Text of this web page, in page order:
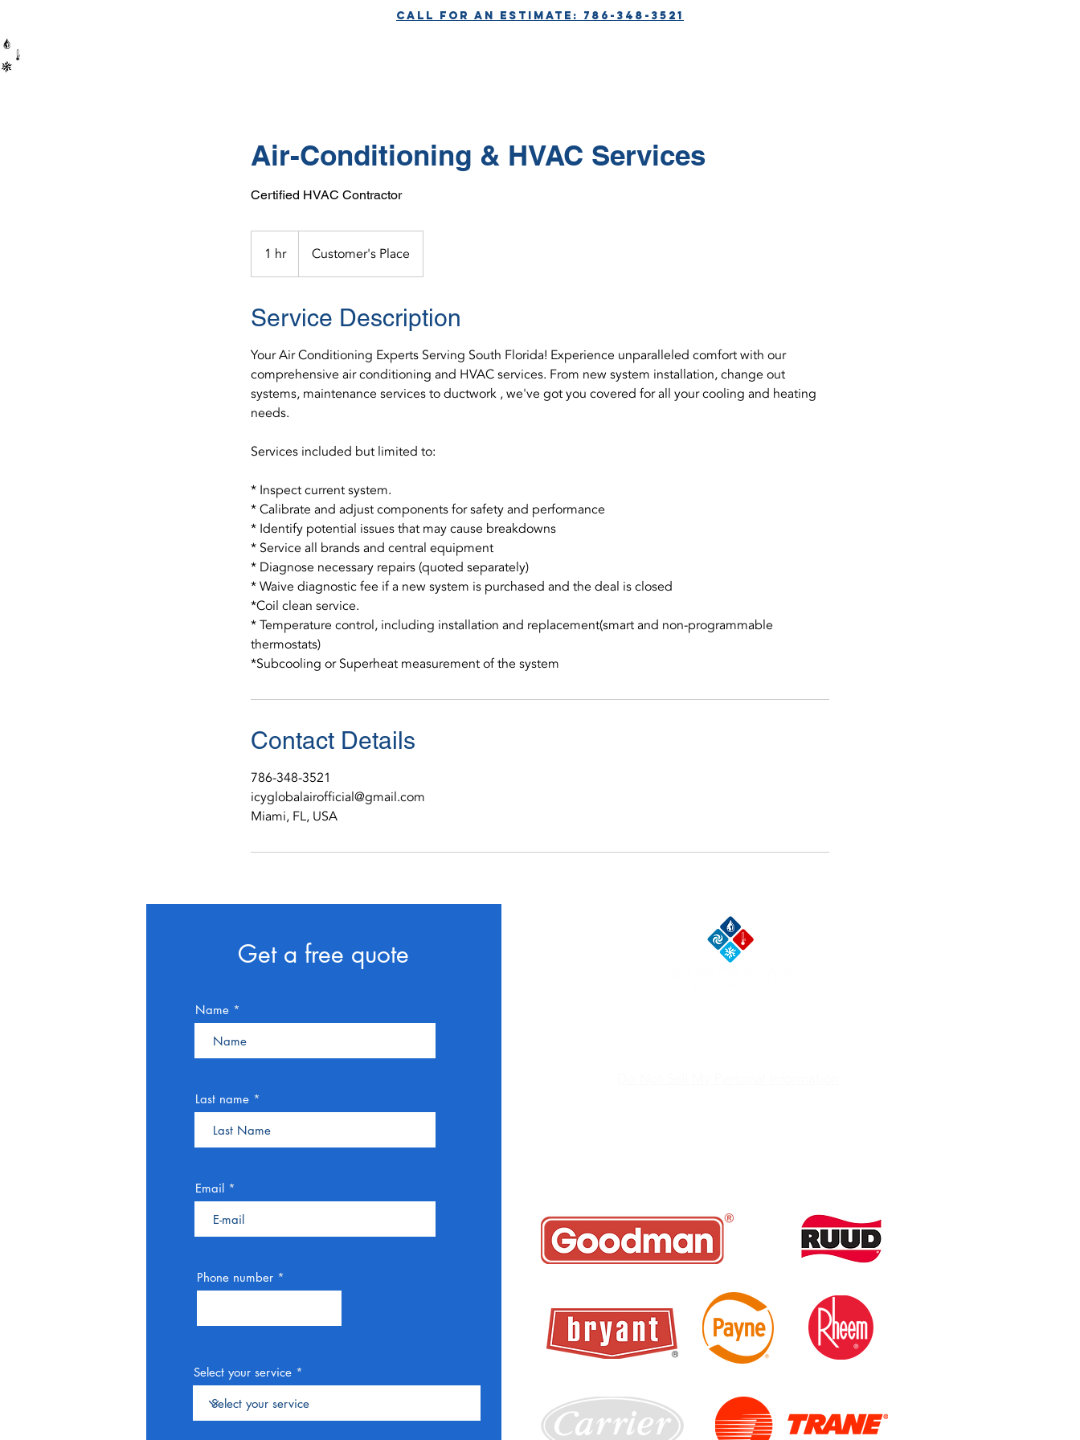
call for aN ESTIMATE: 786-348-3521
Air-Conditioning & HVAC Services
Certified HVAC Contractor
1 hr1
h
Customer's Place
Service Description
Your Air Conditioning Experts Serving South Florida! Experience unparalleled comfort with our
comprehensive air conditioning and HVAC services. From new system installation, change out
systems, maintenance services to ductwork , we've got you covered for all your cooling and heating
needs.
Services included but limited to:
* Inspect current system.
* Calibrate and adjust components for safety and performance
* Identify potential issues that may cause breakdowns
* Service all brands and central equipment
* Diagnose necessary repairs (quoted separately)
* Waive diagnostic fee if a new system is purchased and the deal is closed
*Coil clean service.
* Temperature control, including installation and replacement(smart and non-programmable
thermostats)
*Subcooling or Superheat measurement of the system
Contact Details
786-348-3521
icyglobalairofficial@gmail.com
Miami, FL, USA
Get a free quote
Name
Last name
Email
Phone number
Select your service